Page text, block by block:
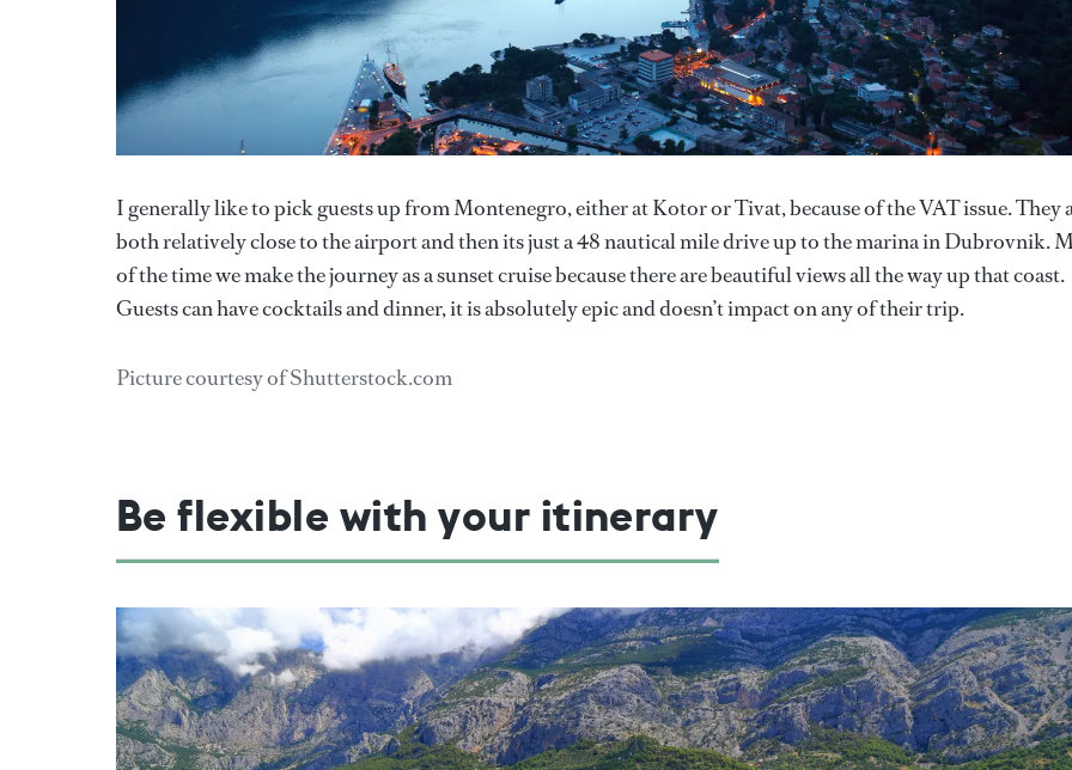
I generally like to pick guests up from Montenegro, either at Kotor or Tivat, because of the VAT issue. They
both relatively close to the airport and then its just a 48 nautical mile drive up to the marina in Dubrovnik.
of the time we make the journey as a sunset cruise because there are beautiful views all the way up that coast.
Guests can have cocktails and dinner, it is absolutely epic and doesn’t impact on any of their trip.
Picture courtesy of Shutterstock.com
Be flexible with your itinerary